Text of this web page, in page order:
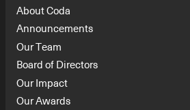
About Coda
Announcements
Our Team
Board of Directors
Our Impact
Our Awards